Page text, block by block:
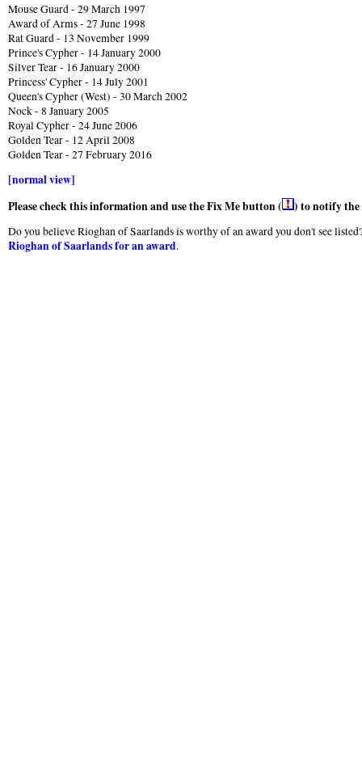
Mouse Guard - 29 March 1997
Award of Arms - 27 June 1998
Rat Guard - 13 November 1999
Prince's Cypher - 14 January 2000
Silver Tear - 16 January 2000
Princess' Cypher - 14 July 2001
Queen's Cypher (West) - 30 March 2002
Nock - 8 January 2005
Royal Cypher - 24 June 2006
Golden Tear - 12 April 2008
Golden Tear - 27 February 2016
[normal view]
Please check this information and use the Fix Me button (
) to notify the
Do you believe Rioghan of Saarlands is worthy of an award you don't see
Rioghan of Saarlands for an award.